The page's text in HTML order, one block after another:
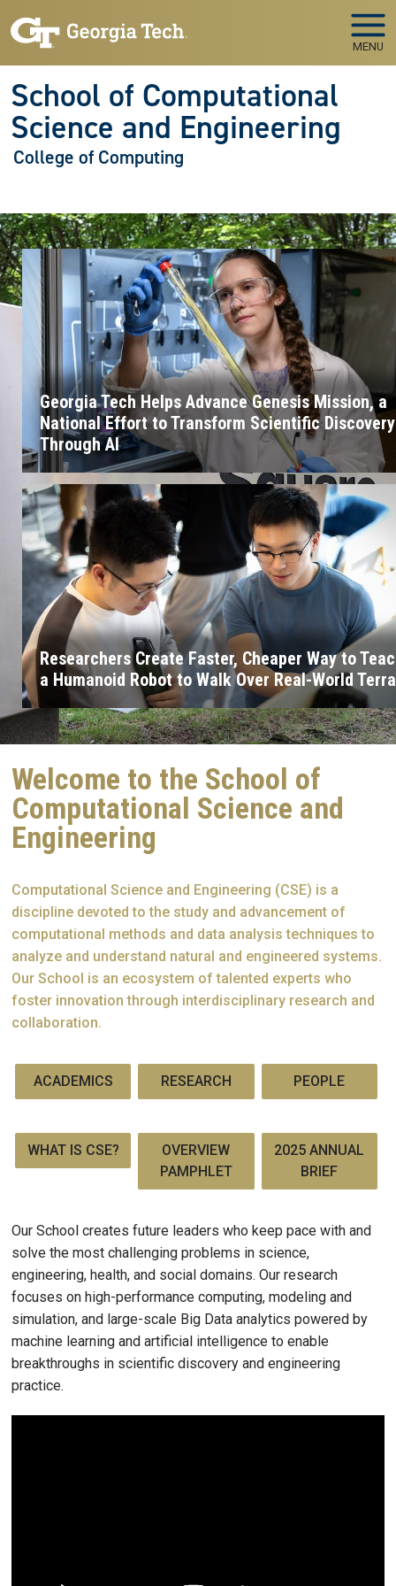
MENU
School of Computational
Science and Engineering
College of Computing
Georgia Tech Helps Advance Genesis Mission, a
National Effort to Transform Scientific Discovery
Through AI
Researchers Create Faster, Cheaper Way to
a Humanoid Robot to Walk Over Real-World
Welcome to the School of
Computational Science and
Engineering
Computational Science and Engineering (CSE) is a
discipline devoted to the study and advancement of
computational methods and data analysis techniques to
analyze and understand natural and engineered systems.
Our School is an ecosystem of talented experts who
foster innovation through interdisciplinary research and
collaboration.
ACADEMICS RESEARCH PEOPLE
WHAT IS CSE?
OVERVIEW
PAMPHLET
2025 ANNUAL
BRIEF
Our School creates future leaders who keep pace with and
solve the most challenging problems in science,
engineering, health, and social domains. Our research
focuses on high-performance computing, modeling and
simulation, and large-scale Big Data analytics powered by
machine learning and artificial intelligence to enable
breakthroughs in scientific discovery and engineering
practice.